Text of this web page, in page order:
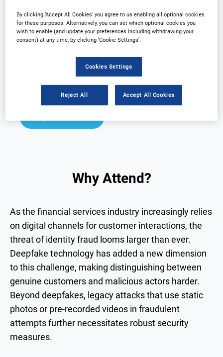
Speakers
Download Agenda
Contact Us
Why Attend?
As the financial services industry increasingly relies
on digital channels for customer interactions, the
threat of identity fraud looms larger than ever.
Deepfake technology has added a new dimension
to this challenge, making distinguishing between
genuine customers and malicious actors harder.
Beyond deepfakes, legacy attacks that use static
photos or pre-recorded videos in fraudulent
attempts further necessitates robust security
measures.
By clicking ‘Accept All Cookies’ you agree to us enabling all optional cookies
for these purposes. Alternatively, you can set which optional cookies you
wish to enable (and update your preferences including withdrawing your
consent) at any time, by clicking ‘Cookie Settings’.
Cookies Settings
Reject All Accept All Cookies